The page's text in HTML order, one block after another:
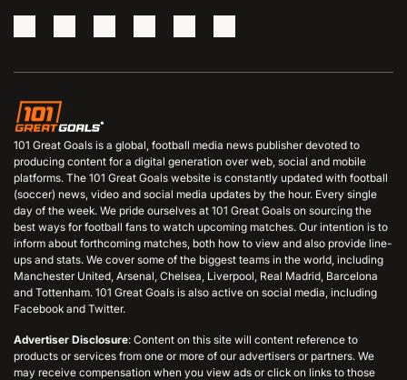
101 Great Goals is a global, football media news publisher devoted to
producing content for a digital generation over web, social and mobile
platforms. The 101 Great Goals website is constantly updated with football
(soccer) news, video and social media updates by the hour. Every single
day of the week. We pride ourselves at 101 Great Goals on sourcing the
best ways for football fans to watch upcoming matches. Our intention is to
inform about forthcoming matches, both how to view and also provide line-
ups and stats. We cover some of the biggest teams in the world, including
Manchester United, Arsenal, Chelsea, Liverpool, Real Madrid, Barcelona
and Tottenham. 101 Great Goals is also active on social media, including
Facebook and Twitter.
Advertiser Disclosure: Content on this site will content reference to
products or services from one or more of our advertisers or partners. We
may receive compensation when you view ads or click on links to those